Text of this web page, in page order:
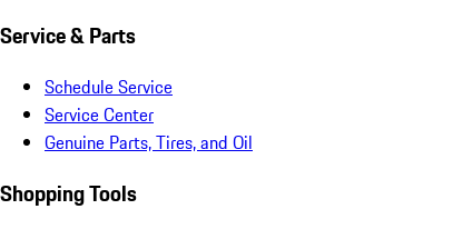
Service & Parts
Schedule Service
Service Center
Genuine Parts, Tires, and Oil
Shopping Tools